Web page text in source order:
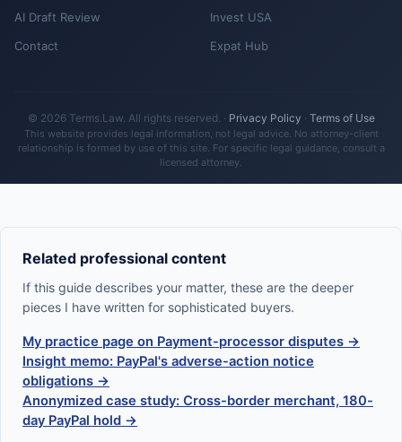
AI Draft Review
Contact
Invest USA
Expat Hub
© 2026 Terms.Law. All rights reserved. · Privacy Policy · Terms of Use
This website provides legal information, not legal advice. No attorney-client
relationship is formed by use of this site. For specific legal guidance, consult a
licensed attorney.
Related professional content
If this guide describes your matter, these are the deeper
pieces I have written for sophisticated buyers.
My practice page on Payment-processor disputes →
Insight memo: PayPal's adverse-action notice
obligations →
Anonymized case study: Cross-border merchant, 180-
day PayPal hold →